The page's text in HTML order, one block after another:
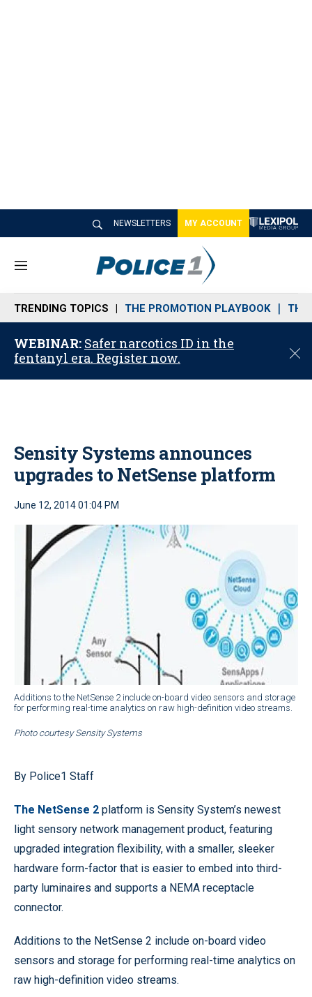
NEWSLETTERS MY ACCOUNT
M
n
u
TRENDING TOPICS THE PROMOTION PLAYBOOK THE
WEBINAR: Safer narcotics ID in the
fentanyl era. Register now.
C
o
Sensity Systems announces
upgrades to NetSense platform
June 12, 2014 01:04 PM
Additions to the NetSense 2 include on-board video sensors and storage
for performing real-time analytics on raw high-definition video streams.
Photo courtesy Sensity Systems
By Police1 Staff
The NetSense 2 platform is Sensity System’s newest
light sensory network management product, featuring
upgraded integration flexibility, with a smaller, sleeker
hardware form-factor that is easier to embed into third-
party luminaires and supports a NEMA receptacle
connector.
Additions to the NetSense 2 include on-board video
sensors and storage for performing real-time analytics on
raw high-definition video streams.